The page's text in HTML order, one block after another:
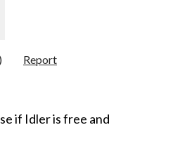
Report
if Idler is free and